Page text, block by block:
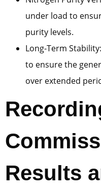
under load to
purity levels.
Long-Term
to ensure the
over extended
Results